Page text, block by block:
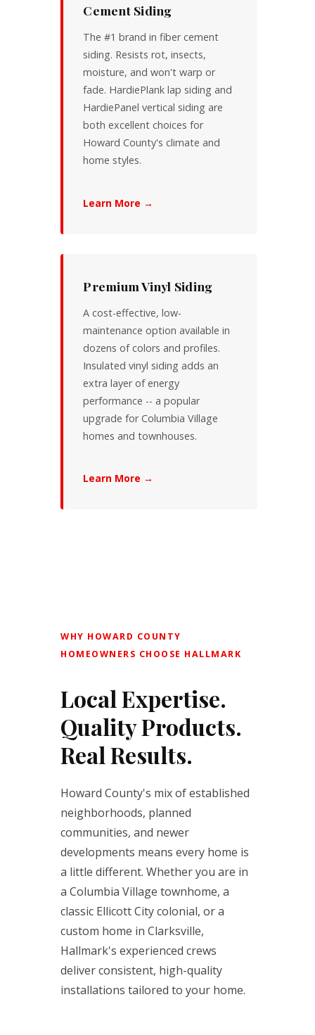
Cement Siding
The #1 brand in fiber cement
siding. Resists rot, insects,
moisture, and won't warp or
fade. HardiePlank lap siding and
HardiePanel vertical siding are
both excellent choices for
Howard County's climate and
home styles.
Learn More →
Premium Vinyl Siding
A cost-effective, low-
maintenance option available in
dozens of colors and profiles.
Insulated vinyl siding adds an
extra layer of energy
performance -- a popular
upgrade for Columbia Village
homes and townhouses.
Learn More →
WHY HOWARD COUNTY
HOMEOWNERS CHOOSE HALLMARK
Local Expertise.
Quality Products.
Real Results.
Howard County's mix of established
neighborhoods, planned
communities, and newer
developments means every home is
a little different. Whether you are in
a Columbia Village townhome, a
classic Ellicott City colonial, or a
custom home in Clarksville,
Hallmark's experienced crews
deliver consistent, high-quality
installations tailored to your home.